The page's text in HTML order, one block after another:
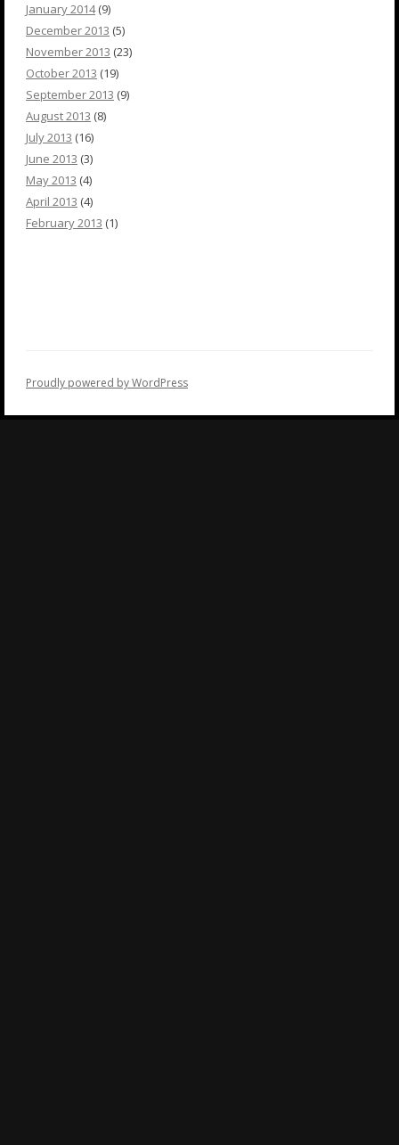
January 2014(9)
December 2013 (5)
November 2013 (23)
October 2013 (19)
September 2013 (9)
August 2013 (8)
July 2013 (16)
June 2013 (3)
May 2013 (4)
April 2013 (4)
February 2013 (1)
Proudly powered by WordPress